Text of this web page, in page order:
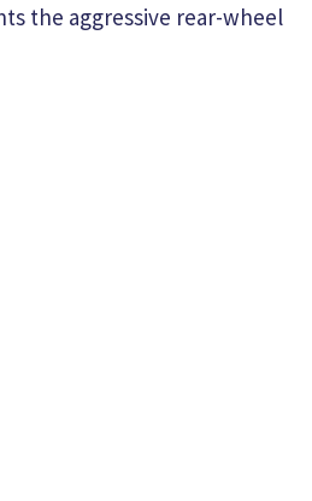
the aggressive rear-wheel